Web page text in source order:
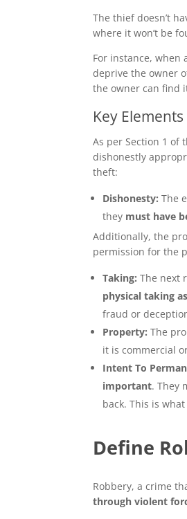
The thief doesn’t
where it won’t be
For instance, when
deprive the owner
the owner can find
Key
As perSection 1 of
dishonestly
theft:
Dishonesty:The
they must have
Additionally, the
permission for the
Taking: The next
physical taking
fraud or
Property:The
it is commercial
Intent To
important. They
back. This is
Define
Robbery, a crime
through violent